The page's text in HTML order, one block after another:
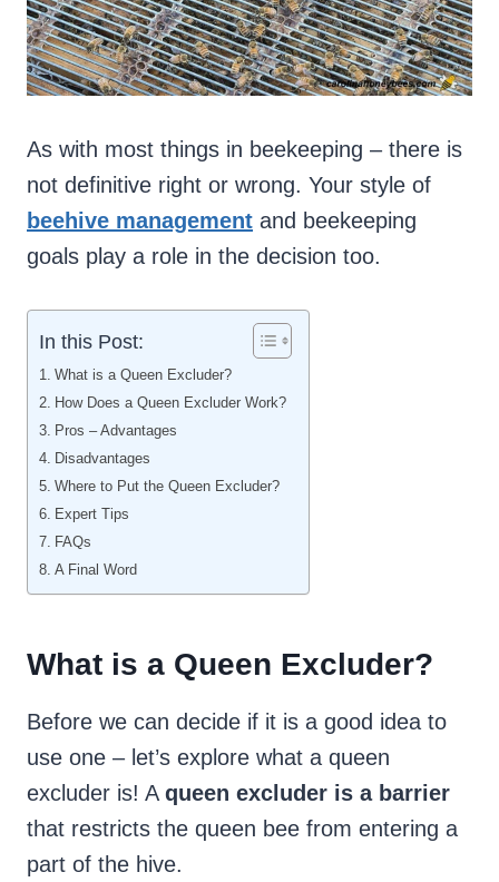
As with most things in beekeeping – there is
not definitive right or wrong. Your style of
beehive management and beekeeping
goals play a role in the decision too.
In this Post:
What is a Queen Excluder?
How Does a Queen Excluder Work?
Pros – Advantages
Disadvantages
Where to Put the Queen Excluder?
Expert Tips
FAQs
A Final Word
What is a Queen Excluder?
Before we can decide if it is a good idea to
use one – let’s explore what a queen
excluder is! A queen excluder is a barrier
that restricts the queen bee from entering a
part of the hive.